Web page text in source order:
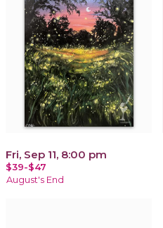
Fri, Sep 11, 8:00 pm
$39-$47
August's End